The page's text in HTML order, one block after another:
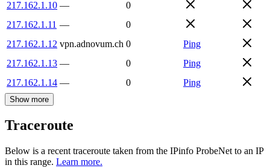
217.162.1.10 —
0
217.162.1.11 —
0
217.162.1.12 vpn.adnovum.ch 0
Ping
217.162.1.13 — 0
Ping
217.162.1.14 — 0 Ping
Show more
Traceroute
Below is a recent traceroute taken from the IPinfo ProbeNet to an IP
in this range. Learn more.